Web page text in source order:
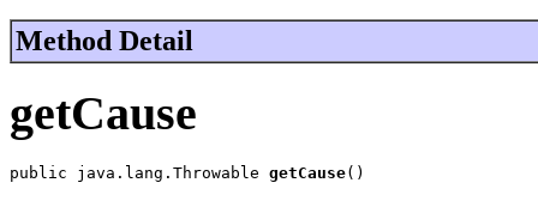
Method Detail
getCause
public java.lang.Throwable getCause()